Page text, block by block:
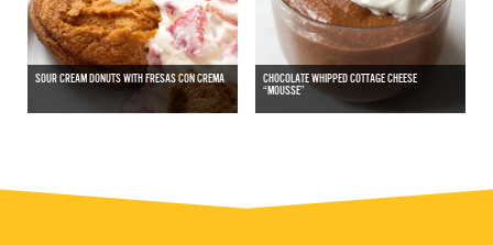
SOUR CREAM DONUTS WITH FRESAS CON CREMA
CHOCOLATE WHIPPED COTTAGE CHEESE
“MOUSSE”